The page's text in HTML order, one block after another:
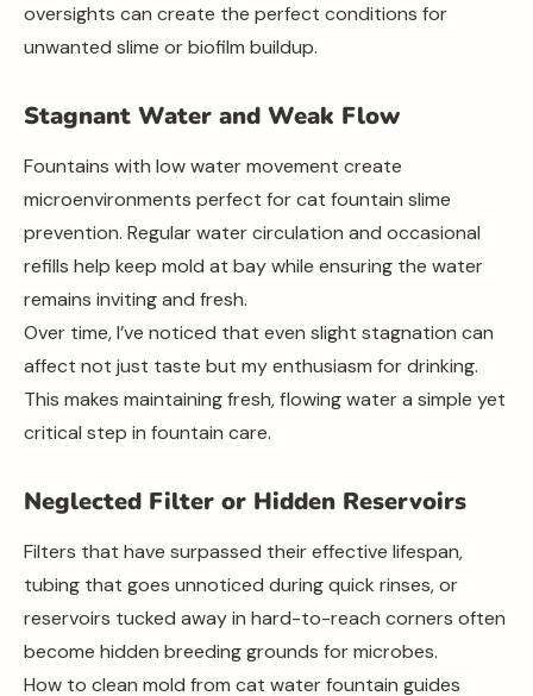
oversights can create the perfect conditions for
unwanted slime or biofilm buildup.
Stagnant Water and Weak Flow
Fountains with low water movement create
microenvironments perfect for cat fountain slime
prevention. Regular water circulation and occasional
refills help keep mold at bay while ensuring the water
remains inviting and fresh.
Over time, I’ve noticed that even slight stagnation can
affect not just taste but my enthusiasm for drinking.
This makes maintaining fresh, flowing water a simple yet
critical step in fountain care.
Neglected Filter or Hidden Reservoirs
Filters that have surpassed their effective lifespan,
tubing that goes unnoticed during quick rinses, or
reservoirs tucked away in hard-to-reach corners often
become hidden breeding grounds for microbes.
How to clean mold from cat water fountain guides